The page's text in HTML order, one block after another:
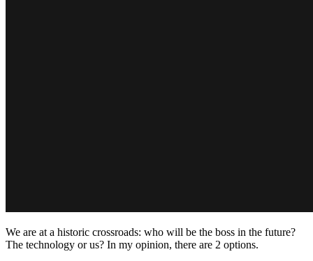
We are at a historic crossroads: who will be the boss in the future?
The technology or us? In my opinion, there are 2 options.